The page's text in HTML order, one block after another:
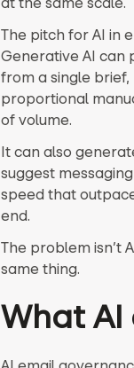
The pitch for AI in
Generative AI can
from a single
proportional
of volume.
It can also
suggest
speed that
end.
The problem isn’t
same thing.
What